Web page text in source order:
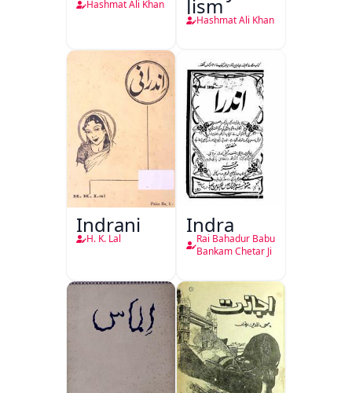
Hashmat Ali Khan Jism
Hashmat Ali Khan
Indrani
H. K. Lal
Indra
Rai Bahadur Babu
Bankam Chetar Ji